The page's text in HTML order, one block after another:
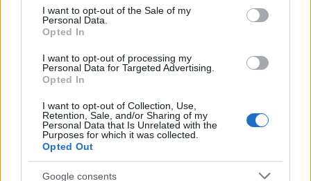
services and may gather and store information including but
not limited to your visit or usage behaviour. You may click to
grant or deny consent to Google and its third-party tags to
consent section.
I want to opt-out of the Sale of my
Personal Data.
Opted In
I want to opt-out of processing my
Personal Data for Targeted Advertising.
Opted In
I want to opt-out of Collection, Use,
Retention, Sale, and/or Sharing of my
Personal Data that Is Unrelated with the
Purposes for which it was collected.
Opted Out
Google consents